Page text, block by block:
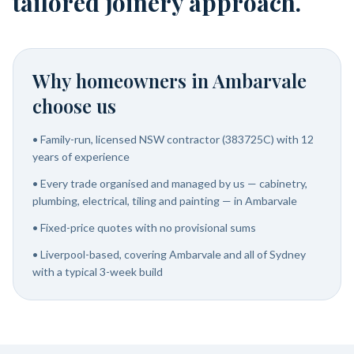
Why homeowners in Ambarvale
choose us
• Family-run, licensed NSW contractor (383725C) with 12
years of experience
• Every trade organised and managed by us — cabinetry,
plumbing, electrical, tiling and painting — in Ambarvale
• Fixed-price quotes with no provisional sums
• Liverpool-based, covering Ambarvale and all of Sydney
with a typical 3-week build